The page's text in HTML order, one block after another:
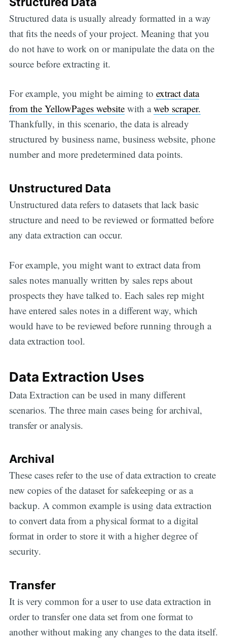
Structured data is usually already formatted in a way
that fits the needs of your project. Meaning that you
do not have to work on or manipulate the data on the
source before extracting it.
For example, you might be aiming to extract data
from the YellowPages websitewith aweb scraper.
Thankfully, in this scenario, the data is already
structured by business name, business website, phone
number and more predetermined data points.
Unstructured Data
Unstructured data refers to datasets that lack basic
structure and need to be reviewed or formatted before
any data extraction can occur.
For example, you might want to extract data from
sales notes manually written by sales reps about
prospects they have talked to. Each sales rep might
have entered sales notes in a different way, which
would have to be reviewed before running through a
data extraction tool.
Data Extraction Uses
Data Extraction can be used in many different
scenarios. The three main cases being for archival,
transfer or analysis.
Archival
These cases refer to the use of data extraction to create
new copies of the dataset for safekeeping or as a
backup. A common example is using data extraction
to convert data from a physical format to a digital
format in order to store it with a higher degree of
security.
Transfer
It is very common for a user to use data extraction in
order to transfer one data set from one format to
another without making any changes to the data itself.